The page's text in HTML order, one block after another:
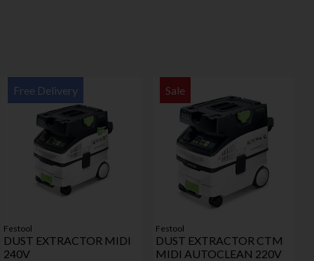
Free Delivery
Festool
DUST EXTRACTOR MIDI
240V
Sale
Festool
DUST EXTRACTOR CTM
MIDI AUTOCLEAN 220V